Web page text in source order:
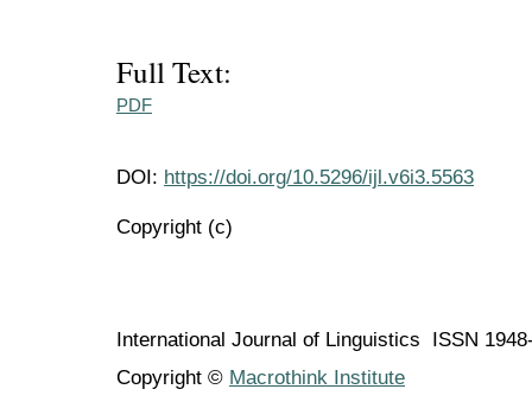
Full Text:
PDF
DOI: https://doi.org/10.5296/ijl.v6i3.5563
Copyright (c)
International Journal of Linguistics ISSN
Copyright © Macrothink Institute